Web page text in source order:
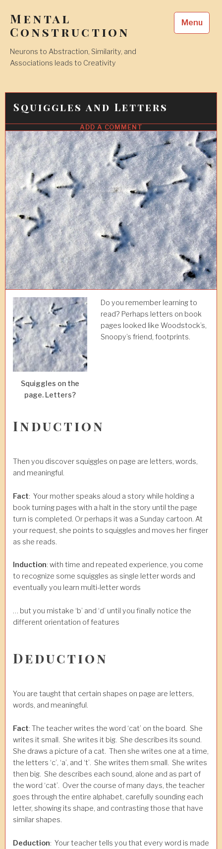
content
Mental
Construction
Neurons to Abstraction, Similarity, and
Associations leads to Creativity
Menu
Squiggles and Letters
6
SEP
2018
ADD A COMMENT
Squiggles on the
page. Letters?
Do you remember learning to
read? Perhaps letters on book
pages looked like Woodstock’s,
Snoopy’s friend, footprints.
Induction
Then you discover squiggles on page are letters, words,
and meaningful.
Fact: Your mother speaks aloud a story while holding a
book turning pages with a halt in the story until the page
turn is completed. Or perhaps it was a Sunday cartoon. At
your request, she points to squiggles and moves her finger
as she reads.
Induction: with time and repeated experience, you come
to recognize some squiggles as single letter words and
eventually you learn multi-letter words
… but you mistake ‘b’ and ‘d’ until you finally notice the
different orientation of features
Deduction
You are taught that certain shapes on page are letters,
words, and meaningful.
Fact: The teacher writes the word ‘cat’ on the board. She
writes it small. She writes it big. She describes its sound.
She draws a picture of a cat. Then she writes one at a time,
the letters ‘c’, ‘a’, and ‘t’. She writes them small. She writes
then big. She describes each sound, alone and as part of
the word ‘cat’. Over the course of many days, the teacher
goes through the entire alphabet, carefully sounding each
letter, showing its shape, and contrasting those that have
similar shapes.
Deduction: Your teacher tells you that every word is made